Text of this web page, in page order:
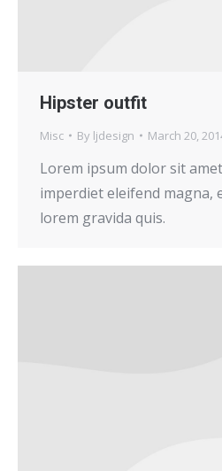
Hipster outfit
Misc By ljdesign March 20,
Lorem ipsum dolor sit
imperdiet eleifend magna,
lorem gravida quis.